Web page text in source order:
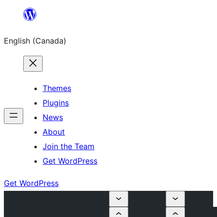
content
English (Canada)
Themes
Plugins
News
About
Join the Team
Get WordPress
Get WordPress